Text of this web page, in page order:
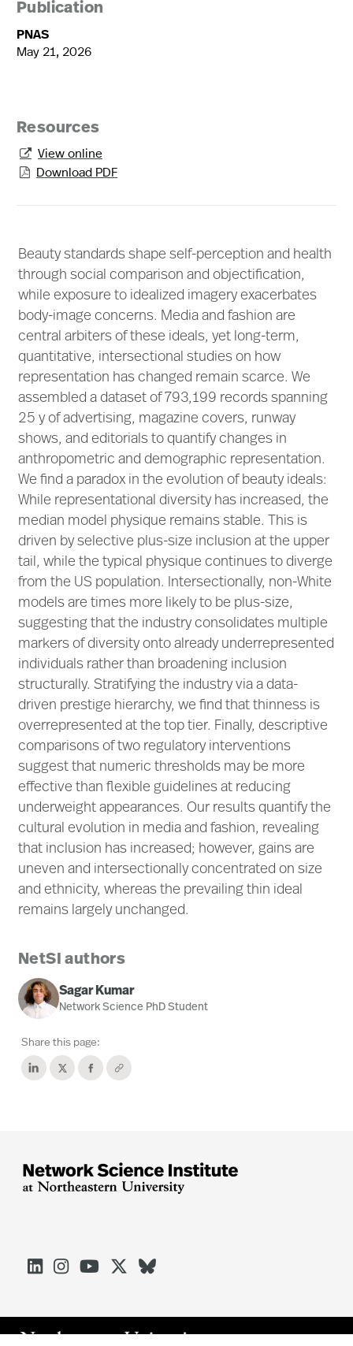
Publication
PNAS
May 21, 2026
Resources
 View online
 Download PDF
Beauty standards shape self-perception and health
through social comparison and objectification,
while exposure to idealized imagery exacerbates
body-image concerns. Media and fashion are
central arbiters of these ideals, yet long-term,
quantitative, intersectional studies on how
representation has changed remain scarce. We
assembled a dataset of 793,199 records spanning
25 y of advertising, magazine covers, runway
shows, and editorials to quantify changes in
anthropometric and demographic representation.
We find a paradox in the evolution of beauty ideals:
While representational diversity has increased, the
median model physique remains stable. This is
driven by selective plus-size inclusion at the upper
tail, while the typical physique continues to diverge
from the US population. Intersectionally, non-White
models are times more likely to be plus-size,
suggesting that the industry consolidates multiple
markers of diversity onto already underrepresented
individuals rather than broadening inclusion
structurally. Stratifying the industry via a data-
driven prestige hierarchy, we find that thinness is
overrepresented at the top tier. Finally, descriptive
comparisons of two regulatory interventions
suggest that numeric thresholds may be more
effective than flexible guidelines at reducing
underweight appearances. Our results quantify the
cultural evolution in media and fashion, revealing
that inclusion has increased; however, gains are
uneven and intersectionally concentrated on size
and ethnicity, whereas the prevailing thin ideal
remains largely unchanged.
NetSI authors
Sagar Kumar
Network Science PhD Student
Share this page:




